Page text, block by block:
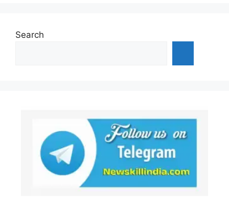
Search